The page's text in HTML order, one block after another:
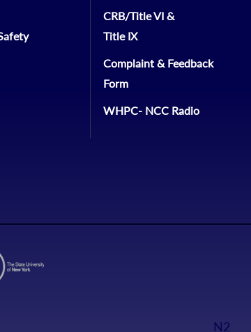
CRB/Title VI &
Title IX
Complaint & Feedback
Form
WHPC- NCC Radio
N2